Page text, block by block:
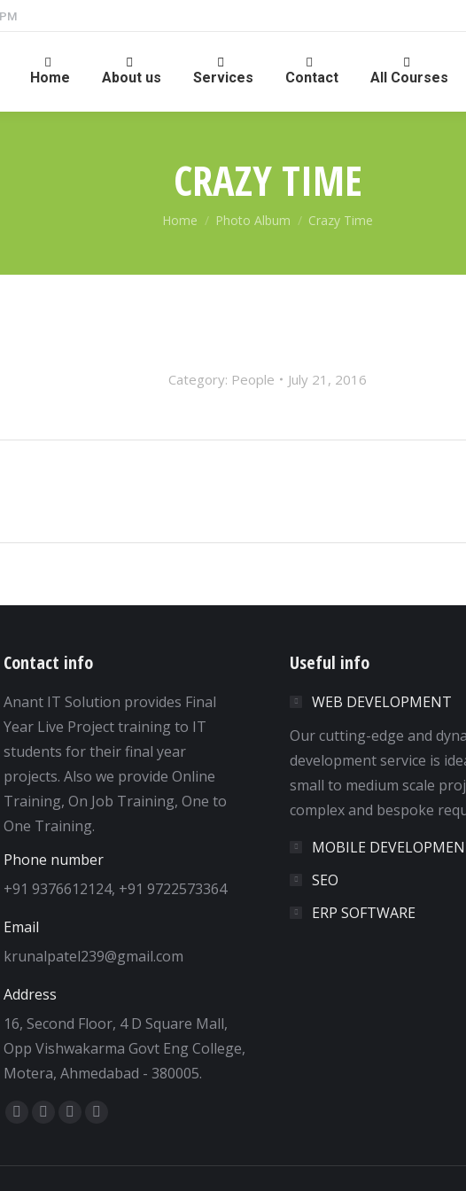
Home About us Services Contact All Courses
CRAZY TIME
You are here:
Home Photo Album Crazy Time
Category: People July 21, 2016
Contact info
Anant IT Solution provides Final
Year Live Project training to IT
students for their final year
projects. Also we provide Online
Training, On Job Training, One to
One Training.
Phone number
+91 9376612124, +91 9722573364
Email
krunalpatel239@gmail.com
Address
16, Second Floor, 4 D Square Mall,
Opp Vishwakarma Govt Eng College,
Motera, Ahmedabad - 380005.
Find us on:
Facebook
opens
Twitter
opens
Dribbble
opens
YouTube
opens
Useful info
WEB DEVELOPMENT
Our cutting-edge and
development service is
small to medium scale
complex and bespoke
MOBILE
SEO
ERP SOFTWARE